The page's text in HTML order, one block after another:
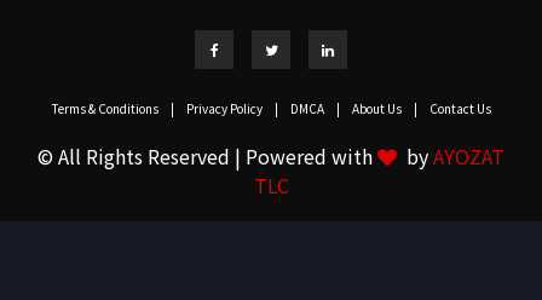
Terms & Conditions | Privacy Policy | DMCA | About Us | Contact Us
© All Rights Reserved | Powered with byAYOZAT
TLC